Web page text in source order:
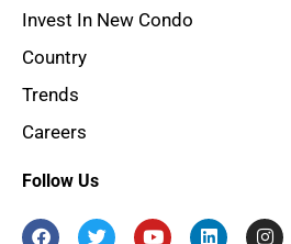
Invest In New Condo
Country
Trends
Careers
Follow Us